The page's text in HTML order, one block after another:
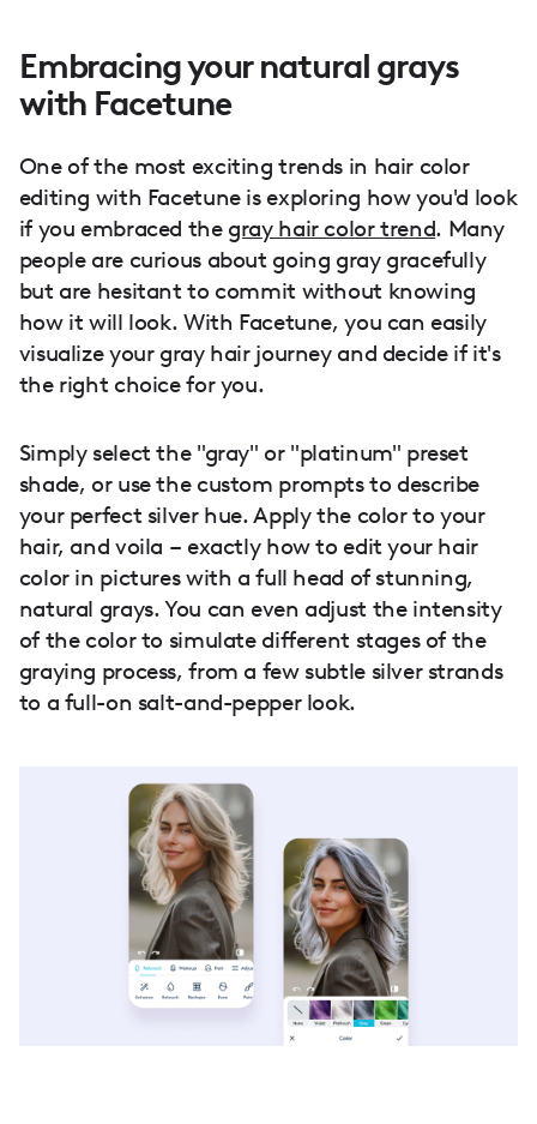
Embracing your natural grays
with Facetune
One of the most exciting trends in hair color
editing with Facetune is exploring how you'd look
if you embraced the gray hair color trend. Many
people are curious about going gray gracefully
but are hesitant to commit without knowing
how it will look. With Facetune, you can easily
visualize your gray hair journey and decide if it's
the right choice for you.
Simply select the "gray" or "platinum" preset
shade, or use the custom prompts to describe
your perfect silver hue. Apply the color to your
hair, and voila – exactly how to edit your hair
color in pictures with a full head of stunning,
natural grays. You can even adjust the intensity
of the color to simulate different stages of the
graying process, from a few subtle silver strands
to a full-on salt-and-pepper look.